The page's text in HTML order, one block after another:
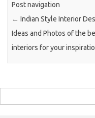
Post navigation
← Indian Style Interior
Ideas and Photos of the
interiors for your
for: